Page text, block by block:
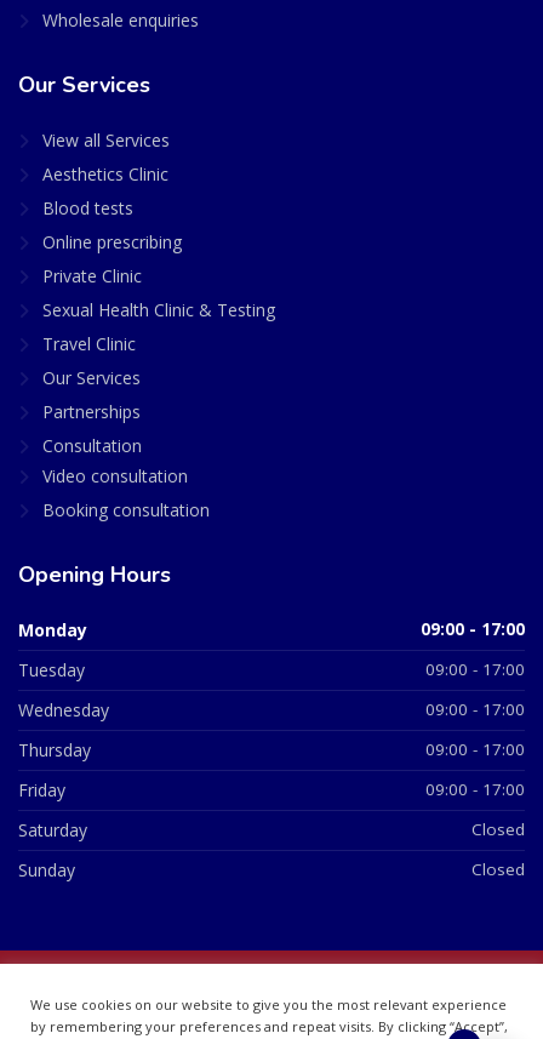
Wholesale enquiries
Our Services
View all Services
Aesthetics Clinic
Blood tests
Online prescribing
Private Clinic
Sexual Health Clinic & Testing
Travel Clinic
Our Services
Partnerships
Consultation
Video consultation
Booking consultation
Opening Hours
Monday 09:00 - 17:00
Tuesday 09:00 - 17:00
Wednesday 09:00 - 17:00
Thursday 09:00 - 17:00
Friday 09:00 - 17:00
Saturday Closed
Sunday Closed
07748360
We use cookies on our website to give you the most relevant experience
by remembering your preferences and repeat visits. By clicking “Accept”,